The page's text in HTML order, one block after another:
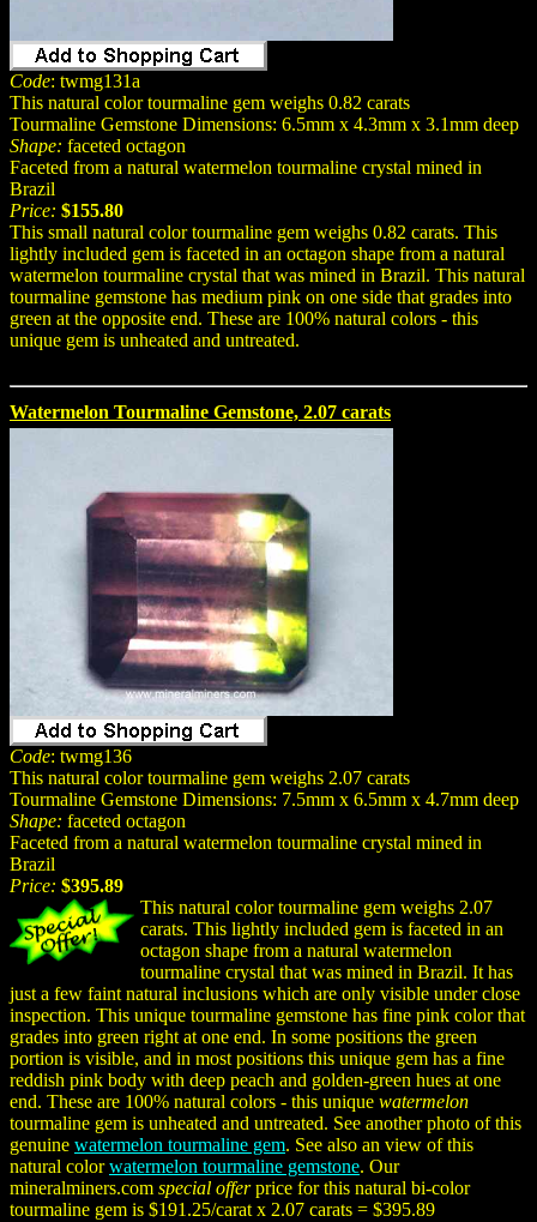
Code: twmg131a
This natural color tourmaline gem weighs 0.82 carats
Tourmaline Gemstone Dimensions: 6.5mm x 4.3mm x 3.1mm deep
Shape: faceted octagon
Faceted from a natural watermelon tourmaline crystal mined in
Brazil
Price: $155.80
This small natural color tourmaline gem weighs 0.82 carats. This
lightly included gem is faceted in an octagon shape from a natural
watermelon tourmaline crystal that was mined in Brazil. This natural
tourmaline gemstone has medium pink on one side that grades into
green at the opposite end. These are 100% natural colors - this
unique gem is unheated and untreated.
Watermelon Tourmaline Gemstone, 2.07 carats
Code: twmg136
This natural color tourmaline gem weighs 2.07 carats
Tourmaline Gemstone Dimensions: 7.5mm x 6.5mm x 4.7mm deep
Shape: faceted octagon
Faceted from a natural watermelon tourmaline crystal mined in
Brazil
Price: $395.89
This natural color tourmaline gem weighs 2.07
carats. This lightly included gem is faceted in an
octagon shape from a natural watermelon
tourmaline crystal that was mined in Brazil. It has
just a few faint natural inclusions which are only visible under close
inspection. This unique tourmaline gemstone has fine pink color that
grades into green right at one end. In some positions the green
portion is visible, and in most positions this unique gem has a fine
reddish pink body with deep peach and golden-green hues at one
end. These are 100% natural colors - this unique watermelon
tourmaline gem is unheated and untreated. See another photo of this
genuine watermelon tourmaline gem. See also an view of this
natural colorwatermelon tourmaline gemstone. Our
mineralminers.com special offerprice for this natural bi-color
tourmaline gem is $191.25/carat x 2.07 carats = $395.89